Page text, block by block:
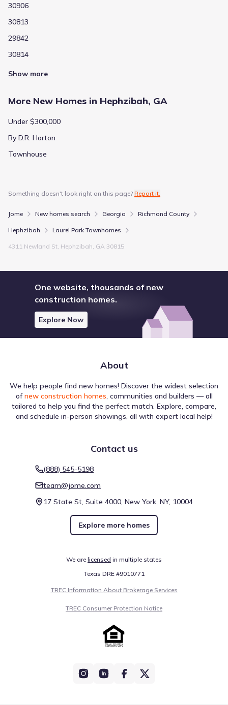
30906
30813
29842
30814
Show more
More New Homes in Hephzibah, GA
Under $300,000
By D.R. Horton
Townhouse
Something doesn't look right on this page? Report it.
Jome New homes search Georgia Richmond County
Hephzibah Laurel Park Townhomes
4311 Newland St, Hephzibah, GA 30815
One website, thousands of new
construction homes.
Explore Now
About
We help people find new homes! Discover the widest selection
of new construction homes, communities and builders — all
tailored to help you find the perfect match. Explore, compare,
and schedule in-person showings, all with expert local help!
Contact us
(888) 545-5198
team@jome.com
17 State St, Suite 4000, New York, NY, 10004
Explore more homes
We are licensed in multiple states
Texas DRE #9010771
TREC Information About Brokerage Services
TREC Consumer Protection Notice